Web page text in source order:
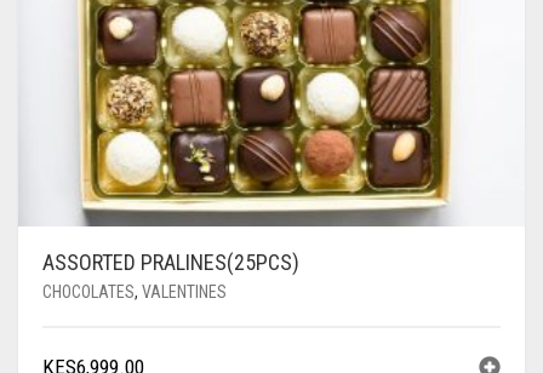
ASSORTED PRALINES(25PCS)
CHOCOLATES, VALENTINES
KES6,999.00